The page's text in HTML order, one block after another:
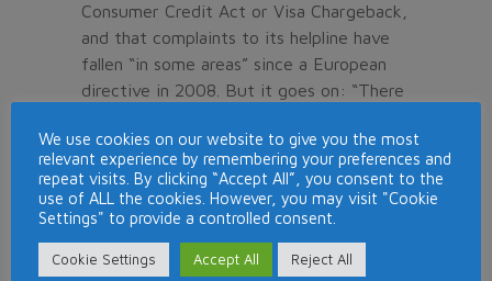
Consumer Credit Act or Visa Chargeback,
and that complaints to its helpline have
fallen “in some areas” since a European
directive in 2008. But it goes on: “There
by the new directive — namely bogus
legal firms. It is clear that the rogues
have simply switched tactics, targeting
the same owners over and over again.”
The RDO says its members now offer
We use cookies on our website to give you the most
relevant experience by remembering your preferences and
repeat visits. By clicking “Accept All”, you consent to the
use of ALL the cookies. However, you may visit "Cookie
Settings" to provide a controlled consent.
Cookie Settings Accept All Reject All